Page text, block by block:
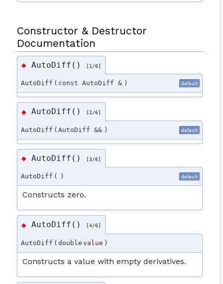
Constructor & Destructor
Documentation
◆AutoDiff() [1/6]
AutoDiff ( const AutoDiff & ) default
◆AutoDiff() [2/6]
AutoDiff ( AutoDiff && ) default
◆AutoDiff() [3/6]
AutoDiff ( ) default
Constructs zero.
◆AutoDiff() [4/6]
AutoDiff ( double value )
Constructs a value with empty derivatives.